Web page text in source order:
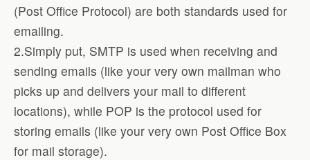
(Post Office Protocol) are both standards used for
emailing.
2.Simply put, SMTP is used when receiving and
sending emails (like your very own mailman who
picks up and delivers your mail to different
locations), while POP is the protocol used for
storing emails (like your very own Post Office Box
for mail storage).